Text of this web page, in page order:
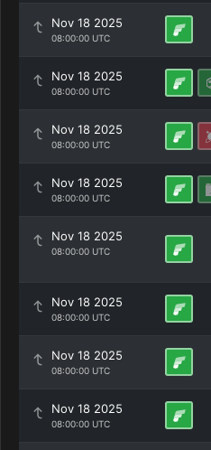
Nov 18 2025
08:00:00 UTC
Nov 18 2025
08:00:00 UTC
Nov 18 2025
08:00:00 UTC
Nov 18 2025
08:00:00 UTC
Nov 18 2025
08:00:00 UTC
Nov 18 2025
08:00:00 UTC
Nov 18 2025
08:00:00 UTC
Nov 18 2025
08:00:00 UTC